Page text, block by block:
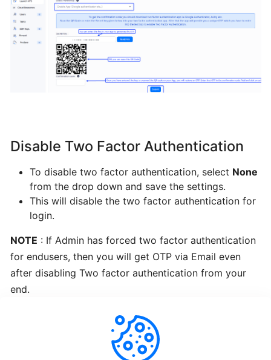
Change
Hostname
Change
Password
Change
Disable Two Factor Authentication
To disable two factor authentication, select None
from the drop down and save the settings.
This will disable the two factor authentication for
login.
NOTE : If Admin has forced two factor authentication
for endusers, then you will get OTP via Email even
after disabling Two factor authentication from your
end.